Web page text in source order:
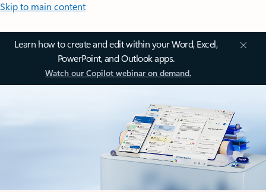
Skip to main content
Learn how to create and edit within your Word, Excel,
PowerPoint, and Outlook apps.
Watch our Copilot webinar on demand.